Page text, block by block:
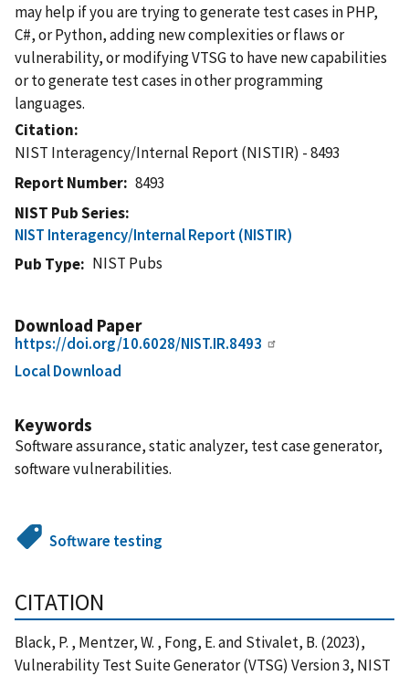
may help if you are trying to generate test cases in PHP,
C#, or Python, adding new complexities or flaws or
vulnerability, or modifying VTSG to have new capabilities
or to generate test cases in other programming
languages.
Citation
NIST Interagency/Internal Report (NISTIR) - 8493
Report Number
8493
NIST Pub Series
NIST Interagency/Internal Report (NISTIR)
Pub Type
NIST Pubs
Download Paper
https://doi.org/10.6028/NIST.IR.8493
Local Download
Keywords
Software assurance, static analyzer, test case generator,
software vulnerabilities.
Software testing
CITATION
Black, P. , Mentzer, W. , Fong, E. and Stivalet, B. (2023),
Vulnerability Test Suite Generator (VTSG) Version 3, NIST